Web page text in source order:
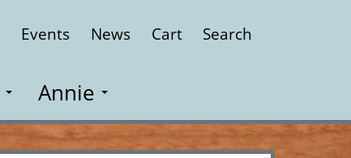
Events News Cart Search
Annie